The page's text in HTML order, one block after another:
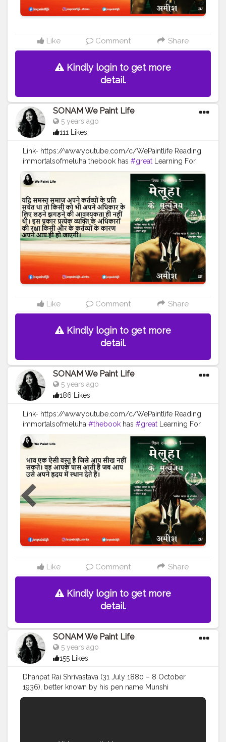
Like Comment Share
Kindly login to get more
detail.
SONAM We Paint Life
5 years ago
111 Likes
Link- https://www.youtube.com/c/WePaintlife Reading
immortalsofmeluha thebook has #great Learning For
every humanbeing Always TRUST YOUR INNER ARTIST
#WEPAINTLIFE
#quotes #father
#fatherlove
#inspirationalquotes #peace #quotestagram
#creatorshala #readers #readingtime #skills
#learningprocess #learner #amish #authoramish
#fatherdaughter #shivatrilogy #shiva #bookseries
#ramchandraseries #amishbooks #ram #shiv #meluha
#creatorshalablogger #creatorshalainfluencer
Like Comment Share
Kindly login to get more
detail.
SONAM We Paint Life
5 years ago
186 Likes
Link- https://www.youtube.com/c/WePaintlife Reading
immortalsofmeluha #thebook has #great Learning For
every humanbeing Always TRUST YOUR INNER ARTIST
#WEPAINTLIFE
https://youtu.be/xzRyWrABEvM
Like Comment Share
Kindly login to get more
detail.
SONAM We Paint Life
5 years ago
155 Likes
Dhanpat Rai Shrivastava (31 July 1880 – 8 October
1936), better known by his pen name Munshi
Premchand, was an Indian writer famous for his